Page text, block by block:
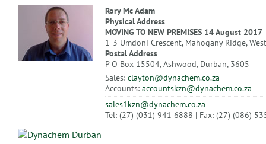
Rory Mc Adam
Physical Address
MOVING TO NEW PREMISES 14 August 2017
1-3 Umdoni Crescent, Mahogany Ridge,
Postal Address
P O Box 15504, Ashwood, Durban, 3605
Sales: clayton@dynachem.co.za
Accounts: accountskzn@dynachem.co.za
sales1kzn@dynachem.co.za
Tel: (27) (031) 941 6888 | Fax: (27) (086)